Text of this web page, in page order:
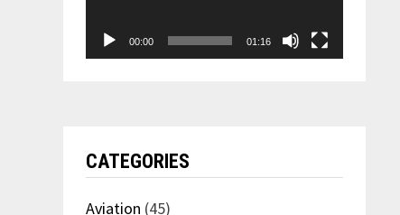
00:00 01:16
CATEGORIES
Aviation (45)